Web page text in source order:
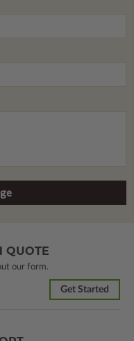
QUOTE
our form.
Get Started